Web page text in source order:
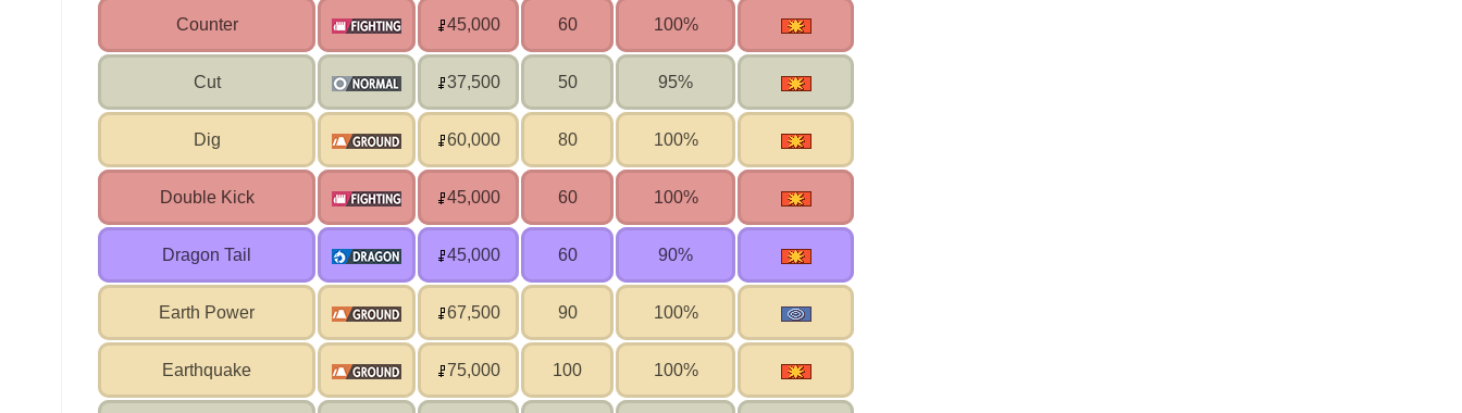
Counter 45,000 60 100%
Cut 37,500 50 95%
Dig 60,000 80 100%
Double Kick 45,000 60 100%
Dragon Tail 45,000 60 90%
Earth Power 67,500 90 100%
Earthquake 75,000 100 100%